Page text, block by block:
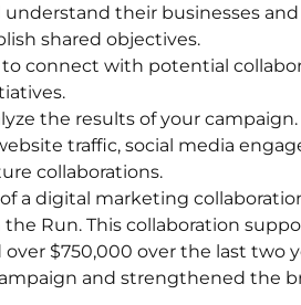
understand their businesses
shared objectives.
to connect with potential
the results of your
traffic, social media
collaborations.
a digital marketing
the Run. This collaboration
$750,000 over the last two
and strengthened the